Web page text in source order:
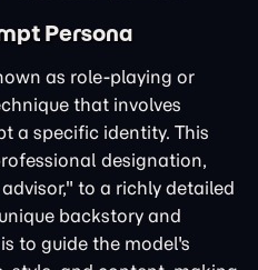
Persona
as role-playing or
that involves
a specific identity. This
designation,
to a richly detailed
backstory and
to guide the model's